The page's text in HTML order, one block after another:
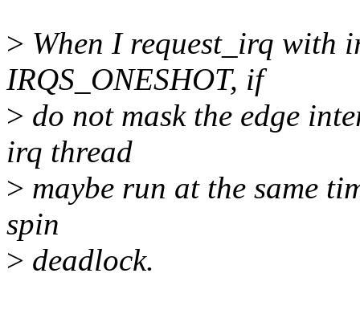
> When I request_irq with
IRQS_ONESHOT, if
> do not mask the edge
irq thread
> maybe run at the same
spin
> deadlock.